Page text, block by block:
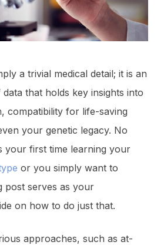
a trivial medical detail; it is an
that holds key insights into
compatibility for life-saving
your genetic legacy. No
your first time learning your
or you simply want to
post serves as your
on how to do just that.
approaches, such as at-